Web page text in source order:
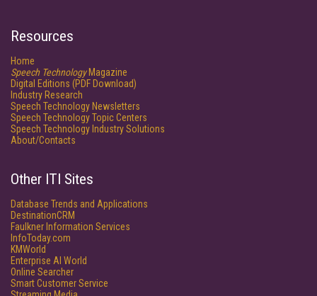
Resources
Home
Speech TechnologyMagazine
Digital Editions (PDF Download)
Industry Research
Speech Technology Newsletters
Speech Technology Topic Centers
Speech Technology Industry Solutions
About/Contacts
Other ITI Sites
Database Trends and Applications
DestinationCRM
Faulkner Information Services
InfoToday.com
KMWorld
Enterprise AI World
Online Searcher
Smart Customer Service